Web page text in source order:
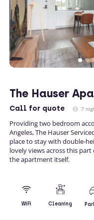
The Hauser
Call for quote 7
Providing two bedroom
Angeles, The Hauser
place to stay with double-
lovely views across this
the apartment itself.
WiFi Cleaning